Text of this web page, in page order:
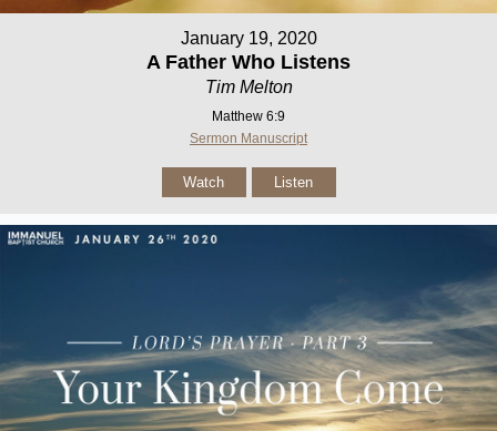
January 19, 2020
A Father Who Listens
Tim Melton
Matthew 6:9
Sermon Manuscript
Watch Listen